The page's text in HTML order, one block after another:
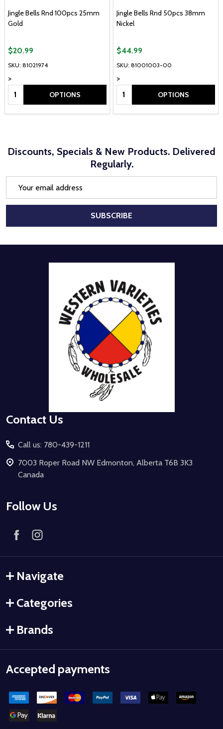
Jingle Bells Rnd 100pcs 25mm
Gold
SKU: 81021974
>
$20.99
Quantity: OPTIONS
Jingle Bells Rnd 50pcs 38mm
Nickel
SKU: 81001003-00
>
$44.99
Quantity: OPTIONS
Discounts, Specials & New Products. Delivered
Regularly.
SUBSCRIBE
Contact Us
Call us: 780-439-1211
7003 Roper Road NW Edmonton, Alberta T6B 3K3
Canada
Follow Us
Navigate
Categories
Brands
Accepted payments